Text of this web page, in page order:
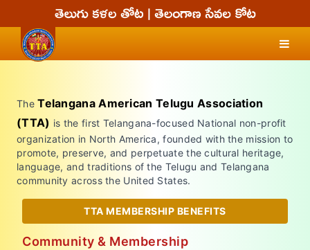
TheTelangana American Telugu Association
(TTA) is the first Telangana-focused National non-profit
organization in North America, founded with the mission to
promote, preserve, and perpetuate the cultural heritage,
language, and traditions of the Telugu and Telangana
community across the United States.
TTA MEMBERSHIP BENEFITS
Community & Membership